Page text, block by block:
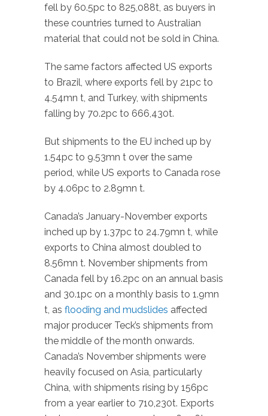
fell by 60.5pc to 825,088t, as buyers in
these countries turned to Australian
material that could not be sold in China.
The same factors affected US exports
to Brazil, where exports fell by 21pc to
4.54mn t, and Turkey, with shipments
falling by 70.2pc to 666,430t.
But shipments to the EU inched up by
1.54pc to 9.53mn t over the same
period, while US exports to Canada rose
by 4.06pc to 2.89mn t.
Canada’s January-November exports
inched up by 1.37pc to 24.79mn t, while
exports to China almost doubled to
8.56mn t. November shipments from
Canada fell by 16.2pc on an annual basis
and 30.1pc on a monthly basis to 1.9mn
t, as flooding and mudslides affected
major producer Teck’s shipments from
the middle of the month onwards.
Canada’s November shipments were
heavily focused on Asia, particularly
China, with shipments rising by 156pc
from a year earlier to 710,230t. Exports